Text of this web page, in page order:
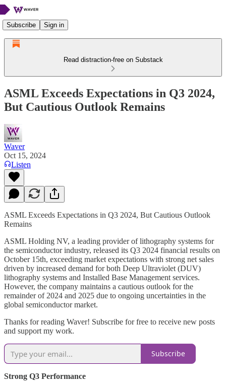
Subscribe Sign in
Read distraction-free on Substack
ASML Exceeds Expectations in Q3 2024,
But Cautious Outlook Remains
Waver
Oct 15, 2024
Listen
ASML Exceeds Expectations in Q3 2024, But Cautious Outlook
Remains
ASML Holding NV, a leading provider of lithography systems for
the semiconductor industry, released its Q3 2024 financial results on
October 15th, exceeding market expectations with strong net sales
driven by increased demand for both Deep Ultraviolet (DUV)
lithography systems and Installed Base Management services.
However, the company maintains a cautious outlook for the
remainder of 2024 and 2025 due to ongoing uncertainties in the
global semiconductor market.
Thanks for reading Waver! Subscribe for free to receive new posts
and support my work.
Subscribe
Strong Q3 Performance